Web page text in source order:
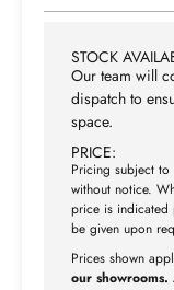
STOCK
Our team will
dispatch to
space.
PRICE:
Pricing subject to
without notice.
price is indicated
be given upon
Prices shown
our showrooms.